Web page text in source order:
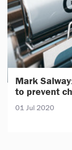
Mark
to prevent
01 Jul 2020